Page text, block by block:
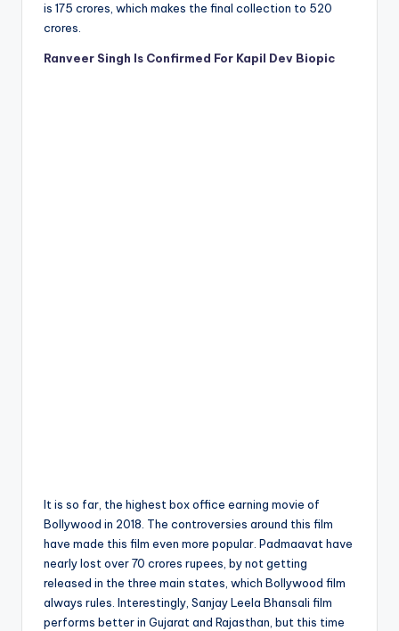
is 175 crores, which makes the final collection to 520
crores.
Ranveer Singh Is Confirmed For Kapil Dev Biopic
It is so far, the highest box office earning movie of
Bollywood in 2018. The controversies around this film
have made this film even more popular. Padmaavat have
nearly lost over 70 crores rupees, by not getting
released in the three main states, which Bollywood film
always rules. Interestingly, Sanjay Leela Bhansali film
performs better in Gujarat and Rajasthan, but this time